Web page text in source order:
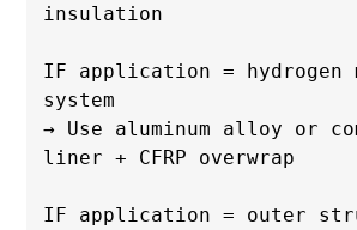
insulation
IF application = hydrogen
system
→ Use aluminum alloy or
liner + CFRP overwrap
IF application = outer